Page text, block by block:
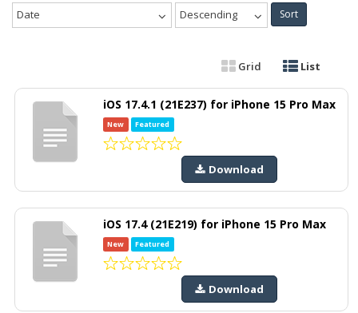
Date Descending Sort
Grid List
iOS 17.4.1 (21E237) for iPhone 15 Pro Max
New Featured
Download
iOS 17.4 (21E219) for iPhone 15 Pro Max
New Featured
Download